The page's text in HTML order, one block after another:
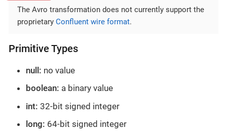
The Avro transformation does not currently support the
proprietary Confluent wire format.
Primitive Types
null: no value
boolean: a binary value
int: 32-bit signed integer
long: 64-bit signed integer